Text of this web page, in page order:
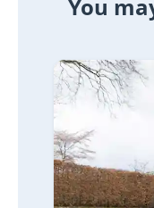
You